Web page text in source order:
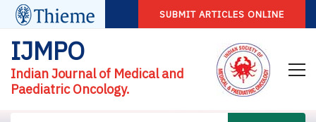
SUBMIT ARTICLES ONLINE
IJMPO
Indian Journal of Medical and
Paediatric Oncology.